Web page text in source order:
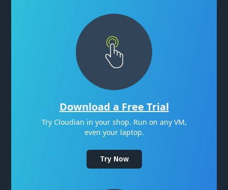
Download a Free Trial
Try Cloudian in your shop. Run on any VM,
even your laptop.
Try Now